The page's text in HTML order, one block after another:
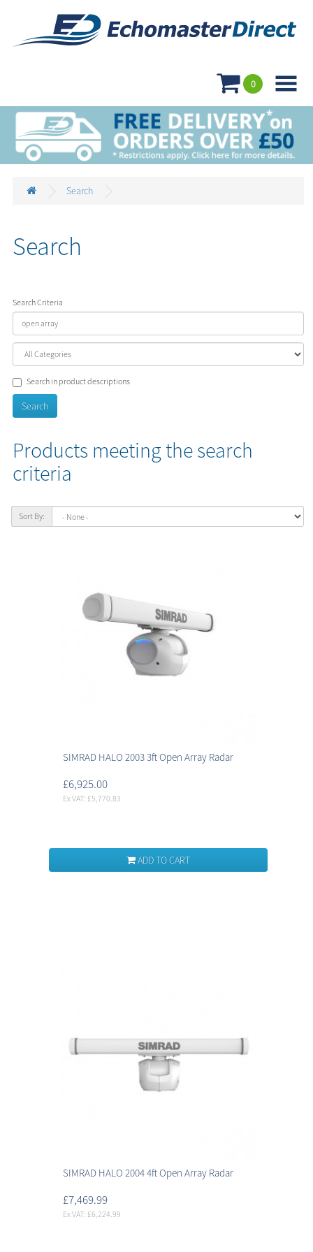
0

Search
Search
Search Criteria
Search in product descriptions
Products meeting the search
criteria
Sort By:
SIMRAD HALO 2003 3ft Open Array Radar
£6,925.00
Ex VAT: £5,770.83
ADD TO CART
SIMRAD HALO 2004 4ft Open Array Radar
£7,469.99
Ex VAT: £6,224.99